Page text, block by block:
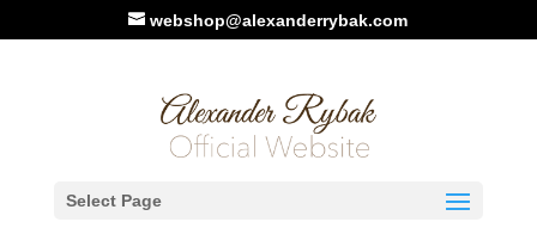
webshop@alexanderrybak.com
Select Page
Video: The Story of
Qatar2015 Championship